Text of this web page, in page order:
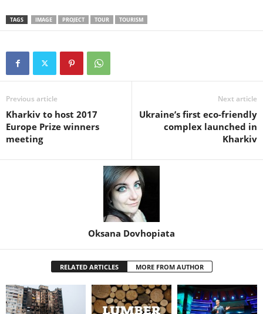
TAGS IMAGE PROJECT TOUR TOURISM
Previous article
Kharkiv to host 2017
Europe Prize winners
meeting
Next article
Ukraine’s first eco-friendly
complex launched in
Kharkiv
Oksana Dovhopiata
RELATED ARTICLES MORE FROM AUTHOR